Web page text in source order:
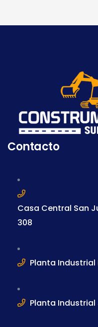
Contacto
Casa Central San
308
Planta Industrial
Planta Industrial